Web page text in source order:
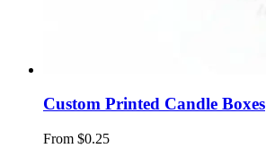
Custom Printed Candle Boxes
From $0.25